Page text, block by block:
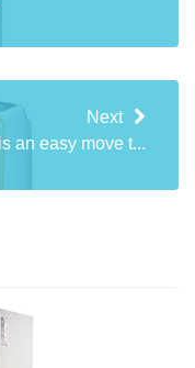
Next
an easy move t...